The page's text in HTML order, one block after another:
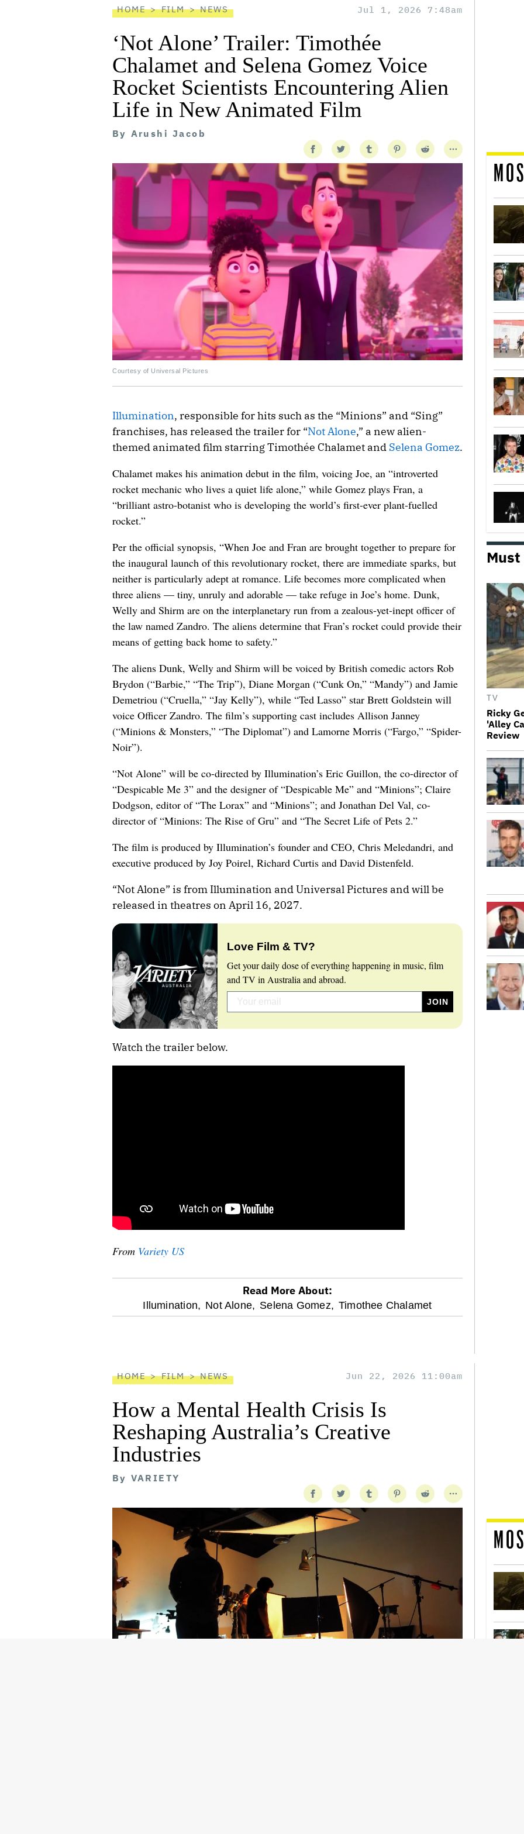
HOME FILM NEWS Jul 1, 2026 7:48am
‘Not Alone’ Trailer: Timothée
Chalamet and Selena Gomez Voice
Rocket Scientists Encountering Alien
Life in New Animated Film
By Arushi Jacob
Courtesy of Universal Pictures
Illumination, responsible for hits such as the “Minions” and “Sing”
franchises, has released the trailer for “Not Alone,” a new alien-
themed animated film starring Timothée Chalamet and Selena Gomez.
Chalamet makes his animation debut in the film, voicing Joe, an “introverted
rocket mechanic who lives a quiet life alone,” while Gomez plays Fran, a
“brilliant astro-botanist who is developing the world’s first-ever plant-fuelled
rocket.”
Per the official synopsis, “When Joe and Fran are brought together to prepare for
the inaugural launch of this revolutionary rocket, there are immediate sparks, but
neither is particularly adept at romance. Life becomes more complicated when
three aliens — tiny, unruly and adorable — take refuge in Joe’s home. Dunk,
Welly and Shirm are on the interplanetary run from a zealous-yet-inept officer of
the law named Zandro. The aliens determine that Fran’s rocket could provide their
means of getting back home to safety.”
The aliens Dunk, Welly and Shirm will be voiced by British comedic actors Rob
Brydon (“Barbie,” “The Trip”), Diane Morgan (“Cunk On,” “Mandy”) and Jamie
Demetriou (“Cruella,” “Jay Kelly”), while “Ted Lasso” star Brett Goldstein will
voice Officer Zandro. The film’s supporting cast includes Allison Janney
(“Minions & Monsters,” “The Diplomat”) and Lamorne Morris (“Fargo,” “Spider-
Noir”).
“Not Alone” will be co-directed by Illumination’s Eric Guillon, the co-director of
“Despicable Me 3” and the designer of “Despicable Me” and “Minions”; Claire
Dodgson, editor of “The Lorax” and “Minions”; and Jonathan Del Val, co-
director of “Minions: The Rise of Gru” and “The Secret Life of Pets 2.”
The film is produced by Illumination’s founder and CEO, Chris Meledandri, and
executive produced by Joy Poirel, Richard Curtis and David Distenfeld.
“Not Alone” is from Illumination and Universal Pictures and will be
released in theatres on April 16, 2027.
Love Film & TV?
Get your daily dose of everything happening in music, film
and TV in Australia and abroad.
Watch the trailer below.
From Variety US
optional
Read More About:
Illumination, Not Alone, Selena Gomez, Timothee Chalamet
Must
TV
Ricky
'Alley
Review
HOME FILM NEWS Jun 22, 2026 11:00am
How a Mental Health Crisis Is
Reshaping Australia’s Creative
Industries
By VARIETY